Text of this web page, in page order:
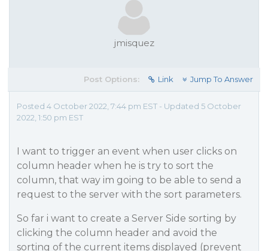
jmisquez
Post Options: Link Jump To Answer
Posted 4 October 2022, 7:44 pm EST - Updated 5 October
2022, 1:50 pm EST
I want to trigger an event when user clicks on
column header when he is try to sort the
column, that way im going to be able to send a
request to the server with the sort parameters.
So far i want to create a Server Side sorting by
clicking the column header and avoid the
sorting of the current items displayed (prevent